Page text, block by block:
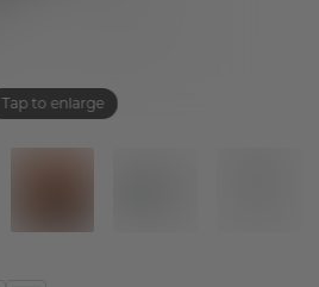
Tap to enlarge